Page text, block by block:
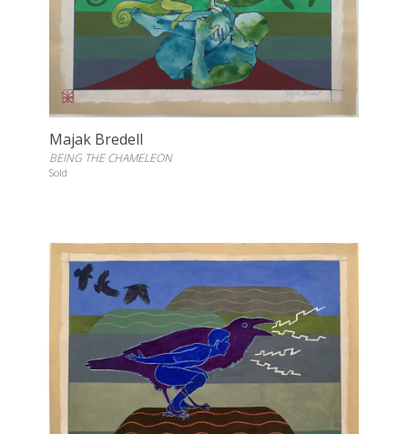
Majak Bredell
BEING THE CHAMELEON
Sold